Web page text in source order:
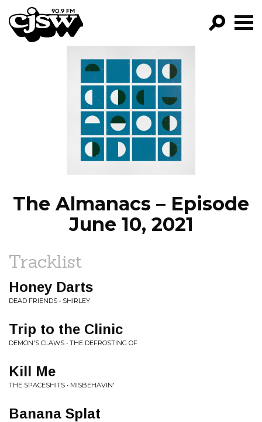
CJSW
FILTER BY:
PROGRAMS
EPISODES
NEWS
The Almanacs – Episode
June 10, 2021
Tracklist
Honey Darts
DEAD FRIENDS • SHIRLEY
Trip to the Clinic
DEMON'S CLAWS • THE DEFROSTING OF
Kill Me
THE SPACESHITS • MISBEHAVIN'
Banana Splat